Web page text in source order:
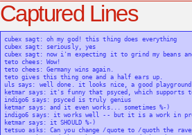
Captured Lines
cubex sagt: oh my god! this thing does everything
cubex sagt: seriously, yes
cubex sagt: now i'm expecting it to grind my beans
teto chees: Wow!
teto chees: Germany wins again.
teto gives this thing one and a half ears up.
uls says: well done. it looks nice, a good
ketmar says: it's funny that psyced, which supports
indigo6 says: psyced is truly genius
ketmar says: and it even works... sometimes %-)
indigo6 says: it works well -- but it is a work in
ketmar says: it SHOULD %-)
tetsuo asks: Can you change /quote to /quoth the